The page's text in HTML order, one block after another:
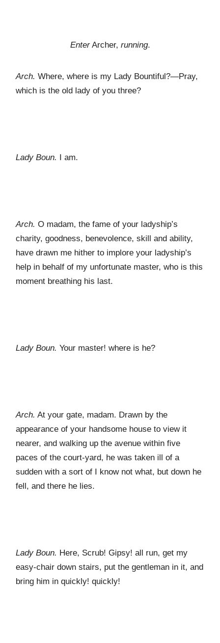
EnterArcher, running.
Arch. Where, where is my Lady Bountiful?—Pray,
which is the old lady of you three?
Lady Boun. I am.
Arch. O madam, the fame of your ladyship’s
charity, goodness, benevolence, skill and ability,
have drawn me hither to implore your ladyship’s
help in behalf of my unfortunate master, who is this
moment breathing his last.
Lady Boun. Your master! where is he?
Arch. At your gate, madam. Drawn by the
appearance of your handsome house to view it
nearer, and walking up the avenue within five
paces of the court-yard, he was taken ill of a
sudden with a sort of I know not what, but down he
fell, and there he lies.
Lady Boun. Here, Scrub! Gipsy! all run, get my
easy-chair down stairs, put the gentleman in it, and
bring him in quickly! quickly!